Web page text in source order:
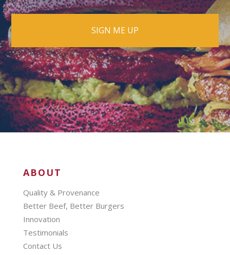
ABOUT
Quality & Provenance
Better Beef, Better Burgers
Innovation
Testimonials
Contact Us